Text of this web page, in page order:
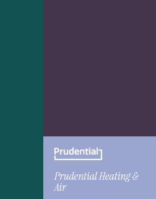
Prudential Heating &
Air